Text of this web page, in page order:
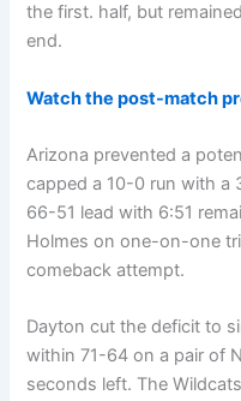
the first. half, but
end.
Watch the post-match
Arizona prevented a
capped a 10-0 run with a
66-51 lead with 6:51
Holmes on one-on-one
comeback attempt.
Dayton cut the deficit to
within 71-64 on a pair of
seconds left. The